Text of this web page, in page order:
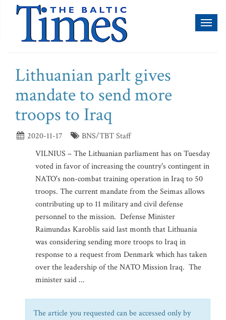
Lithuanian parlt gives
mandate to send more
troops to Iraq
2020-11-17
BNS/TBT Staff
VILNIUS – The Lithuanian parliament has on Tuesday
voted in favor of increasing the country's contingent in
NATO's non-combat training operation in Iraq to 50
troops. The current mandate from the Seimas allows
contributing up to 11 military and civil defense
personnel to the mission. Defense Minister
Raimundas Karoblis said last month that Lithuania
was considering sending more troops to Iraq in
response to a request from Denmark which has taken
over the leadership of the NATO Mission Iraq. The
minister said ...
The article you requested can be accessed only by